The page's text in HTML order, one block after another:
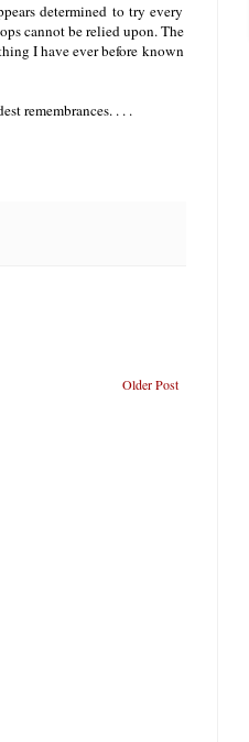
determined to try every
cannot be relied upon. The
I have ever before known
remembrances. . . .
Older Post